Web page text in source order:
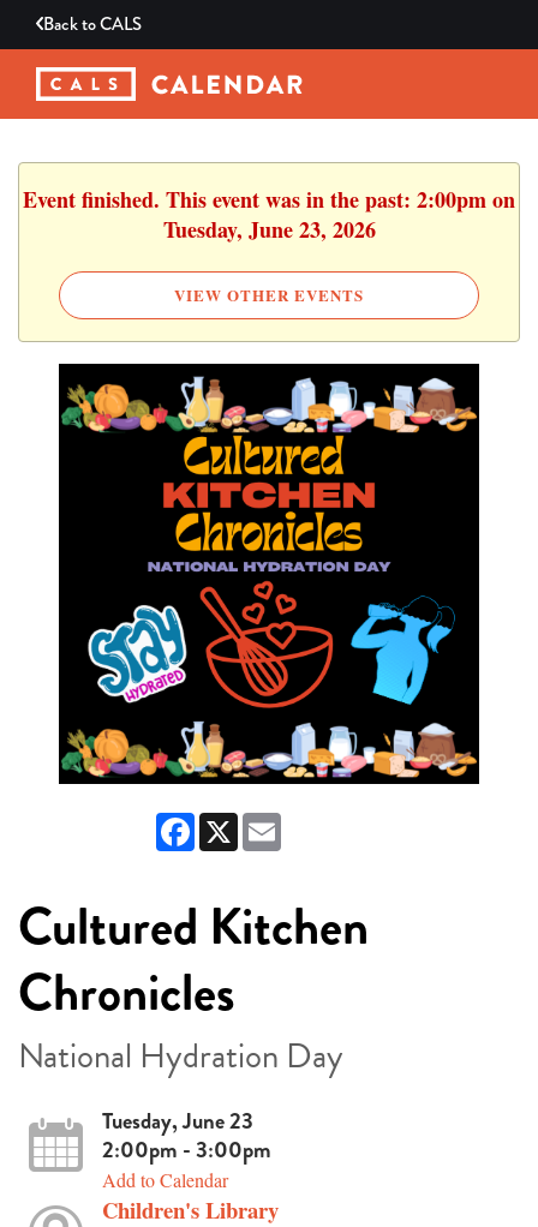
Back toCALS
Event finished. This event was in the past: 2:00pm on
Tuesday, June 23, 2026
VIEW OTHER EVENTS
Facebook
X
Cultured Kitchen
Chronicles
National Hydration Day
Tuesday, June 23
2:00pm - 3:00pm
Add to Calendar
Children's Library